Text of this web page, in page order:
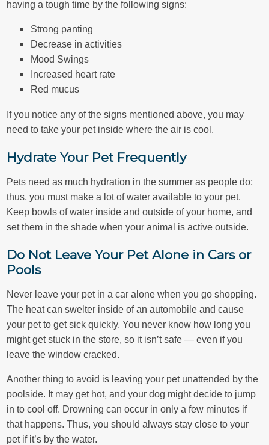
having a tough time by the following signs:
Strong panting
Decrease in activities
Mood Swings
Increased heart rate
Red mucus
If you notice any of the signs mentioned above, you may
need to take your pet inside where the air is cool.
Hydrate Your Pet Frequently
Pets need as much hydration in the summer as people do;
thus, you must make a lot of water available to your pet.
Keep bowls of water inside and outside of your home, and
set them in the shade when your animal is active outside.
Do Not Leave Your Pet Alone in Cars or
Pools
Never leave your pet in a car alone when you go shopping.
The heat can swelter inside of an automobile and cause
your pet to get sick quickly. You never know how long you
might get stuck in the store, so it isn’t safe — even if you
leave the window cracked.
Another thing to avoid is leaving your pet unattended by the
poolside. It may get hot, and your dog might decide to jump
in to cool off. Drowning can occur in only a few minutes if
that happens. Thus, you should always stay close to your
pet if it’s by the water.